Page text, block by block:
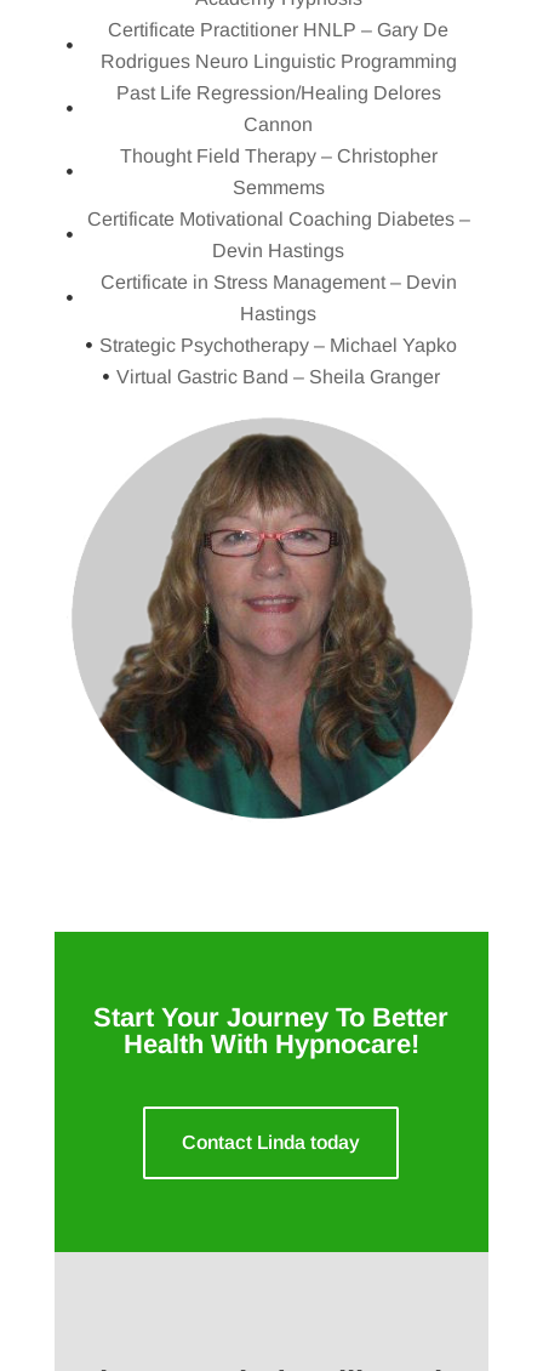
Certificate Practitioner HNLP – Gary De
Rodrigues Neuro Linguistic Programming
Past Life Regression/Healing Delores
Cannon
Thought Field Therapy – Christopher
Semmems
Certificate Motivational Coaching Diabetes –
Devin Hastings
Certificate in Stress Management – Devin
Hastings
Strategic Psychotherapy – Michael Yapko
Virtual Gastric Band – Sheila Granger
Start Your Journey To Better
Health With Hypnocare!
Contact Linda today